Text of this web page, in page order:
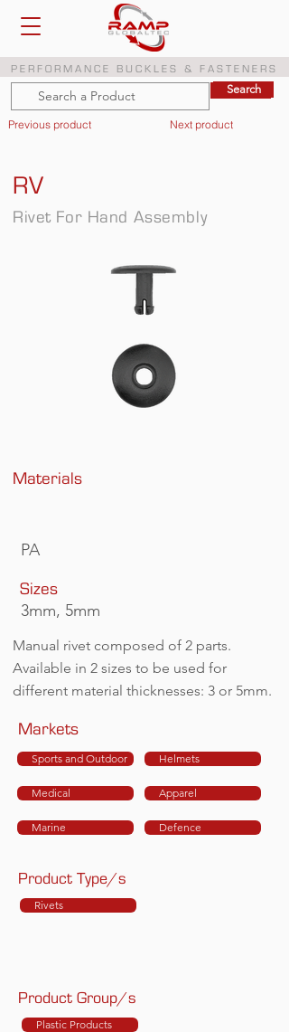
PERFORMANCE BUCKLES & FASTENERS
Search
Search
Previous product
Rivet For Hand Assembly
Materials
PA
Sizes
3mm, 5mm
Manual rivet composed of 2 parts.
Available in 2 sizes to be used for
different material thicknesses: 3 or 5mm.
RV
Next product
Markets
Sports and Outdoor
Medical
Marine
Helmets
Apparel
Defence
Product Type/s
Rivets
Product Group/s
Plastic Products